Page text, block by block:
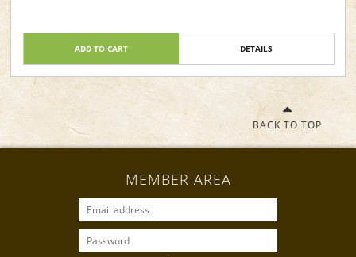
ADD TO CART DETAILS
BACK TO TOP
MEMBER AREA